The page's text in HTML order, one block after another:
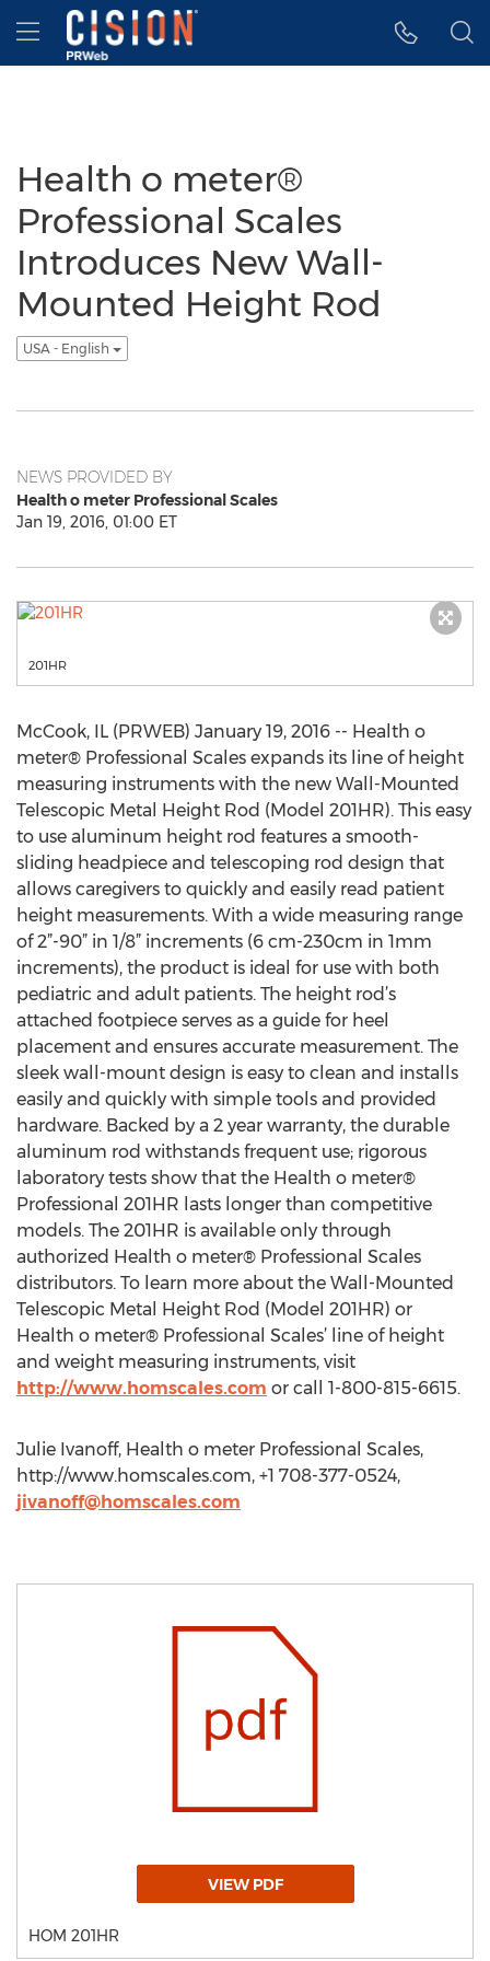
Accessibility Statement
Skip Navigation
Hamburger menu
Health o meter®
Professional Scales
Introduces New Wall-
Mounted Height Rod
USA - English
NEWS PROVIDED BY
Health o meter Professional Scales
Jan 19, 2016, 01:00 ET
201HR
McCook, IL (PRWEB) January 19, 2016 -- Health o
meter® Professional Scales expands its line of height
measuring instruments with the new Wall-Mounted
Telescopic Metal Height Rod (Model 201HR). This easy
to use aluminum height rod features a smooth-
sliding headpiece and telescoping rod design that
allows caregivers to quickly and easily read patient
height measurements. With a wide measuring range
of 2”-90” in 1/8” increments (6 cm-230cm in 1mm
increments), the product is ideal for use with both
pediatric and adult patients. The height rod’s
attached footpiece serves as a guide for heel
placement and ensures accurate measurement. The
sleek wall-mount design is easy to clean and installs
easily and quickly with simple tools and provided
hardware. Backed by a 2 year warranty, the durable
aluminum rod withstands frequent use; rigorous
laboratory tests show that the Health o meter®
Professional 201HR lasts longer than competitive
models. The 201HR is available only through
authorized Health o meter® Professional Scales
distributors. To learn more about the Wall-Mounted
Telescopic Metal Height Rod (Model 201HR) or
Health o meter® Professional Scales’ line of height
and weight measuring instruments, visit
http://www.homscales.com or call 1-800-815-6615.
Julie Ivanoff, Health o meter Professional Scales,
http://www.homscales.com, +1 708-377-0524,
jivanoff@homscales.com
VIEW PDF
HOM 201HR